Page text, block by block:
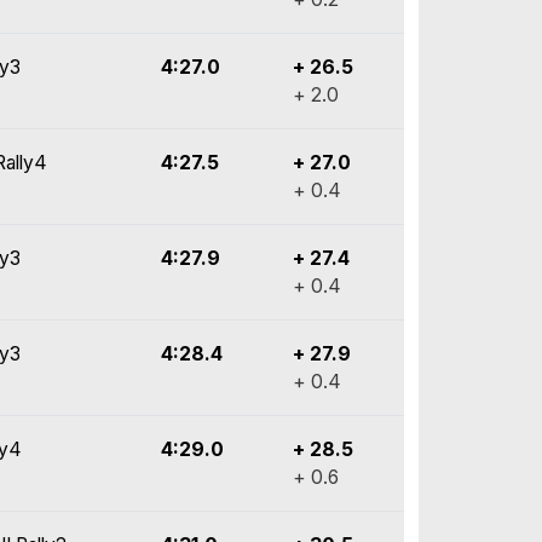
4:27.0
+ 26.5
+ 2.0
4:27.5
+ 27.0
+ 0.4
4:27.9
+ 27.4
+ 0.4
4:28.4
+ 27.9
+ 0.4
4:29.0
+ 28.5
+ 0.6